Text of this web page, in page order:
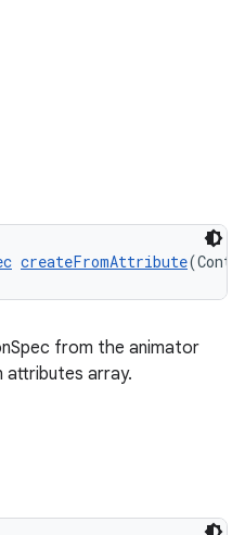
createFromAttribute
from the animator
attributes array.